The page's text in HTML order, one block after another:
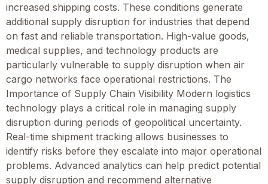
increased shipping costs. These conditions generate
additional supply disruption for industries that depend
on fast and reliable transportation. High-value goods,
medical supplies, and technology products are
particularly vulnerable to supply disruption when air
cargo networks face operational restrictions. The
Importance of Supply Chain Visibility Modern logistics
technology plays a critical role in managing supply
disruption during periods of geopolitical uncertainty.
Real-time shipment tracking allows businesses to
identify risks before they escalate into major operational
problems. Advanced analytics can help predict potential
supply disruption and recommend alternative